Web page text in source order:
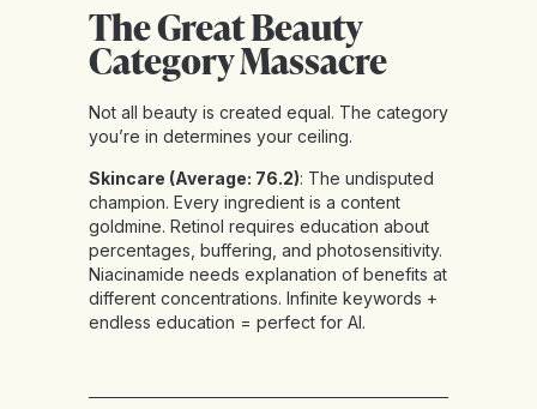
The Great Beauty
Category Massacre
Not all beauty is created equal. The category
you’re in determines your ceiling.
Skincare (Average: 76.2): The undisputed
champion. Every ingredient is a content
goldmine. Retinol requires education about
percentages, buffering, and photosensitivity.
Niacinamide needs explanation of benefits at
different concentrations. Infinite keywords +
endless education = perfect for AI.